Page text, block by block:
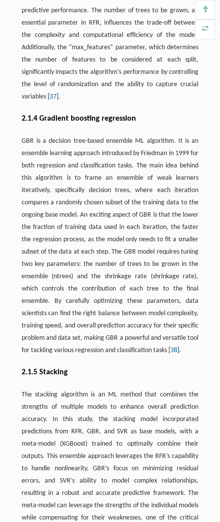
predictive performance. The number of trees to be grown, an
essential parameter in RFR, influences the trade-off between
the complexity and computational efficiency of the model.
Additionally, the “max_features” parameter, which determines
the number of features to be considered at each split,
significantly impacts the algorithm’s performance by controlling
the level of randomization and the ability to capture crucial
variables [ 37].
2.1.4 Gradient boosting regression
GBR is a decision tree-based ensemble ML algorithm. It is an
ensemble learning approach introduced by Friedman in 1999 for
both regression and classification tasks. The main idea behind
this algorithm is to frame an ensemble of weak learners
iteratively, specifically decision trees, where each iteration
compares a randomly chosen subset of the training data to the
ongoing base model. An exciting aspect of GBR is that the lower
the fraction of training data used in each iteration, the faster
the regression process, as the model only needs to fit a smaller
subset of the data at each step. The GBR model requires tuning
two key parameters: the number of trees to be grown in the
ensemble (ntrees) and the shrinkage rate (shrinkage rate),
which controls the contribution of each tree to the final
ensemble. By carefully optimizing these parameters, data
scientists can find the right balance between model complexity,
training speed, and overall prediction accuracy for their specific
problem and data set, making GBR a powerful and versatile tool
for tackling various regression and classification tasks [ 38].
2.1.5 Stacking
The stacking algorithm is an ML method that combines the
strengths of multiple models to enhance overall prediction
accuracy. In this study, the stacking model incorporated
predictions from RFR, GBR, and SVR as base models, with a
meta-model (XGBoost) trained to optimally combine their
outputs. This ensemble approach leverages the RFR’s capability
to handle nonlinearity, GBR’s focus on minimizing residual
errors, and SVR’s ability to model complex relationships,
resulting in a robust and accurate predictive framework. The
meta-model can leverage the strengths of the individual models
while compensating for their weaknesses, one of the critical